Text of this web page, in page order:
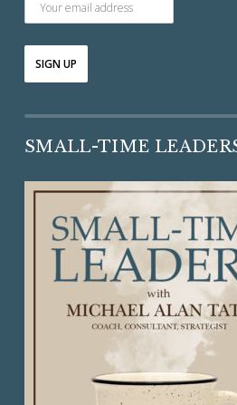
SMALL-TIME